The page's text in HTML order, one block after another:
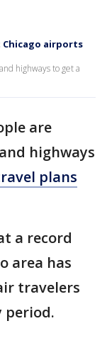
airports
highways to get a
are
highways
plans
a record
area has
travelers
period.